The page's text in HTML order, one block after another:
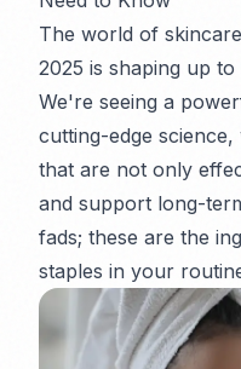
The world of
2025 is shaping up
We're seeing a
cutting-edge
that are not only
and support long-
fads; these are the
staples in your